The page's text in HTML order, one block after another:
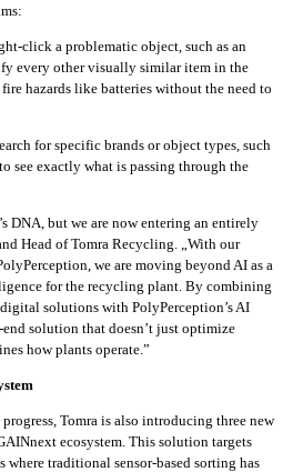
click a problematic object, such as an
every other visually similar item in the
hazards like batteries without the need to
for specific brands or object types, such
to see exactly what is passing through the
DNA, but we are now entering an entirely
Head of Tomra Recycling. „With our
we are moving beyond AI as a
for the recycling plant. By combining
solutions with PolyPerception’s AI
solution that doesn’t just optimize
how plants operate.”
Tomra is also introducing three new
ecosystem. This solution targets
traditional sensor-based sorting has